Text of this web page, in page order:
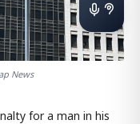
News
for a man in his